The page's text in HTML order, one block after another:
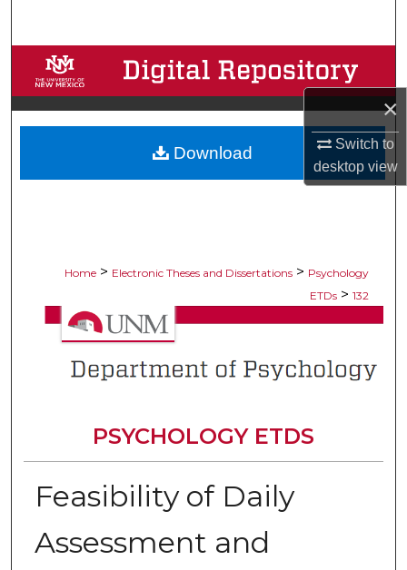
×
Switch to
desktopview
Browse Collections
My Account
About
Home > Electronic Theses and Dissertations > Psychology
ETDs > 132
PSYCHOLOGY ETDS
Feasibility of Daily
Assessment and
Download